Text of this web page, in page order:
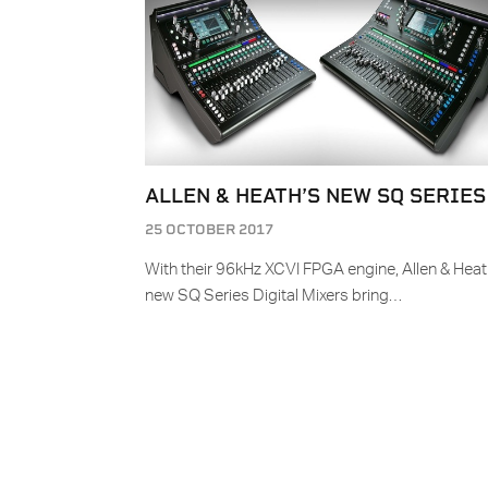
ALLEN & HEATH’S NEW SQ SERIES
25 OCTOBER 2017
With their 96kHz XCVI FPGA engine, Allen &
new SQ Series Digital Mixers bring…